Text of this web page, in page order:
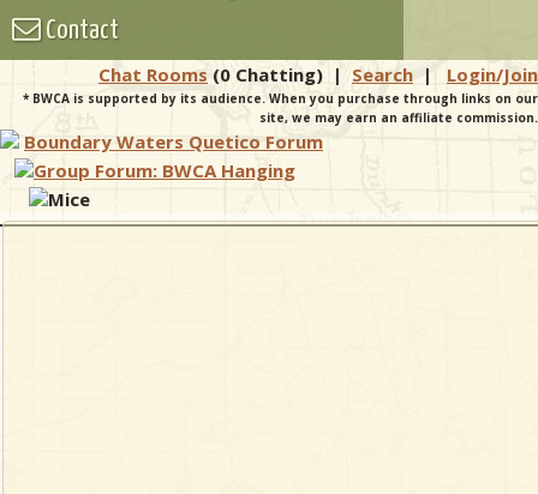
Contact
Chat Rooms (0 Chatting) | Search | Login/Join
* BWCA is supported by its audience. When you purchase through links on our
site, we may earn an affiliate commission.
Boundary Waters Quetico Forum
Group Forum: BWCA Hanging
Mice